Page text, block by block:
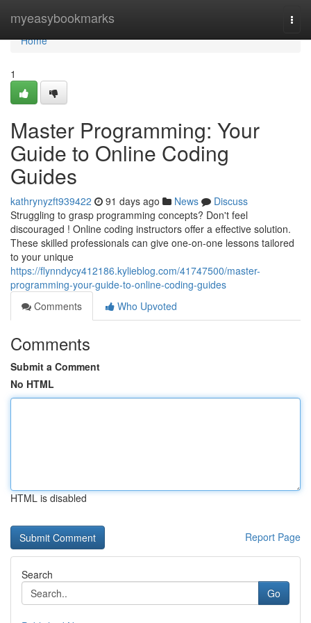
myeasybookmarks
Home
Home
1
Master Programming: Your
Guide to Online Coding
Guides
kathrynyzft939422 91 days ago News
Discuss
Struggling to grasp programming concepts? Don't feel
discouraged ! Online coding instructors offer a effective solution.
These skilled professionals can give one-on-one lessons tailored
to your unique
https://flynndycy412186.kylieblog.com/41747500/master-
programming-your-guide-to-online-coding-guides
Comments
Who Upvoted
Comments
Submit a Comment
No HTML
HTML is disabled
Report Page
Search
Go